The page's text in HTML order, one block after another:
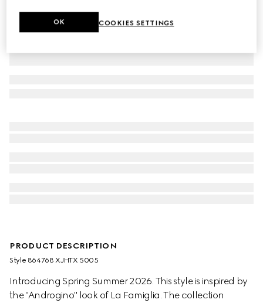
PRODUCT DESCRIPTION
Style ‎864768 XJHTX 5005
Introducing Spring Summer 2026. This style is inspired by
the "Androgino" look of La Famiglia. The collection
COOKIES SETTINGS
OK